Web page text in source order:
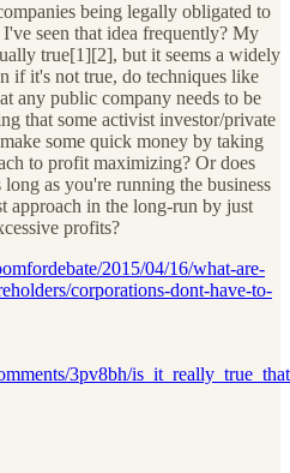
being legally obligated to
seen that idea frequently? My
true[1][2], but it seems a widely
if it's not true, do techniques like
any public company needs to be
that some activist investor/private
some quick money by taking
to profit maximizing? Or does
as you're running the business
approach in the long-run by just
profits?
2015/04/16/what-are-
corporations-dont-have-to-
3pv8bh/